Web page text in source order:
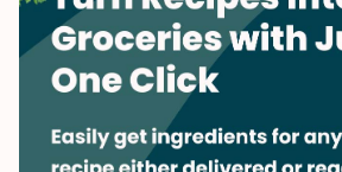
Valentine's Day